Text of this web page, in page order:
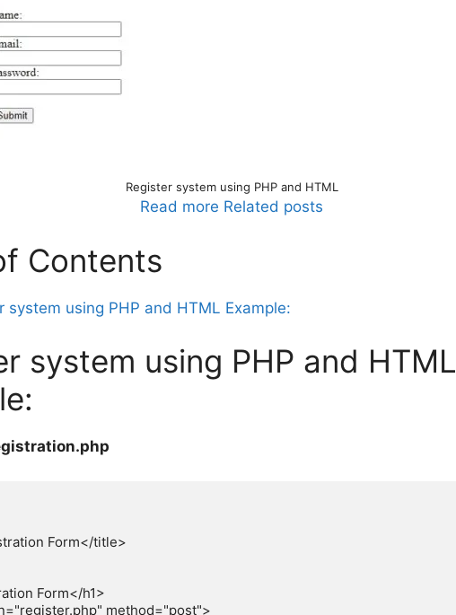
Register system using PHP and HTML
Read more Related posts
Contents
system using PHP and HTML Example:
system using PHP and HTML